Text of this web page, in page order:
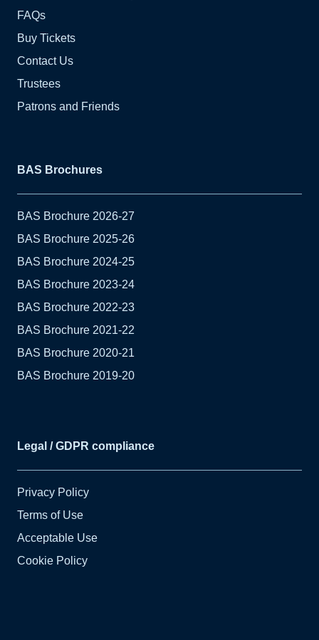
FAQs
Buy Tickets
Contact Us
Trustees
Patrons and Friends
BAS Brochures
BAS Brochure 2026-27
BAS Brochure 2025-26
BAS Brochure 2024-25
BAS Brochure 2023-24
BAS Brochure 2022-23
BAS Brochure 2021-22
BAS Brochure 2020-21
BAS Brochure 2019-20
Legal / GDPR compliance
Privacy Policy
Terms of Use
Acceptable Use
Cookie Policy